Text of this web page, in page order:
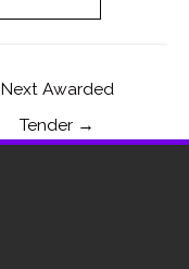
Next Awarded
Tender →